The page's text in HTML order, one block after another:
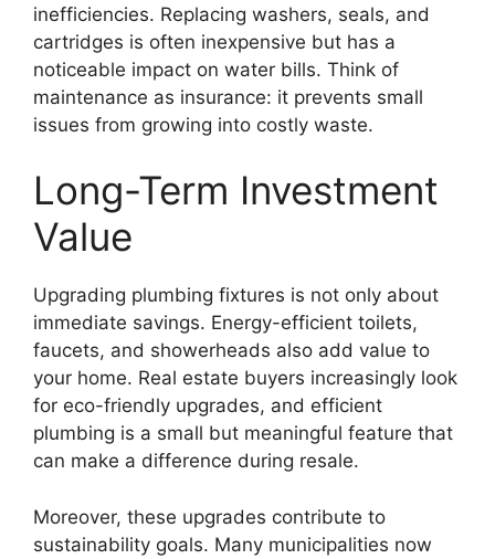
inefficiencies. Replacing washers, seals, and
cartridges is often inexpensive but has a
noticeable impact on water bills. Think of
maintenance as insurance: it prevents small
issues from growing into costly waste.
Long-Term Investment
Value
Upgrading plumbing fixtures is not only about
immediate savings. Energy-efficient toilets,
faucets, and showerheads also add value to
your home. Real estate buyers increasingly look
for eco-friendly upgrades, and efficient
plumbing is a small but meaningful feature that
can make a difference during resale.
Moreover, these upgrades contribute to
sustainability goals. Many municipalities now